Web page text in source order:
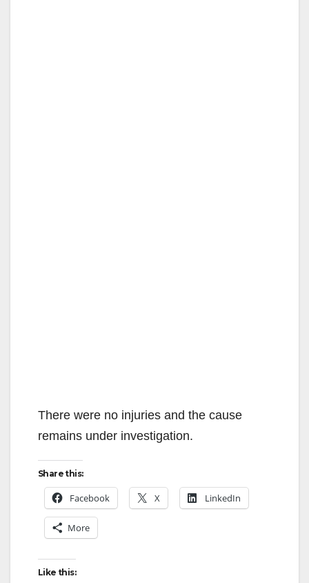
There were no injuries and the cause
remains under investigation.
Share this:
Facebook X LinkedIn
More
Like this: